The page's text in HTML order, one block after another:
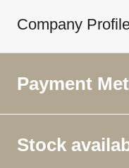
Company
Payment
Stock